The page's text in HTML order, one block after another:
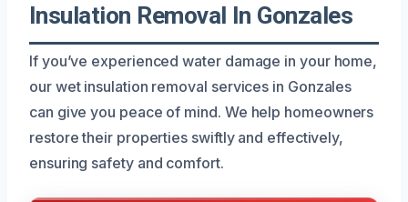
Insulation Removal In Gonzales
If you’ve experienced water damage in your home,
our wet insulation removal services in Gonzales
can give you peace of mind. We help homeowners
restore their properties swiftly and effectively,
ensuring safety and comfort.